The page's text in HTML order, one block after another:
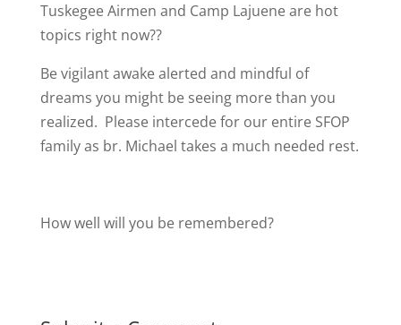
Tuskegee Airmen and Camp Lajuene are hot
topics right now??
Be vigilant awake alerted and mindful of
dreams you might be seeing more than you
realized. Please intercede for our entire SFOP
family as br. Michael takes a much needed rest.
How well will you be remembered?